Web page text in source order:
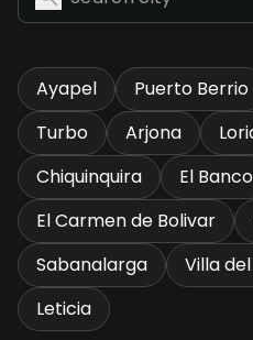
Ayapel Puerto Berrio
Turbo
Arjona
Chiquinquira
El Banco
El Carmen de Bolivar
Sabanalarga
Villa
Leticia